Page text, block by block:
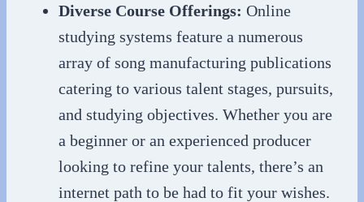
Diverse Course Offerings: Online
studying systems feature a numerous
array of song manufacturing publications
catering to various talent stages, pursuits,
and studying objectives. Whether you are
a beginner or an experienced producer
looking to refine your talents, there’s an
internet path to be had to fit your wishes.